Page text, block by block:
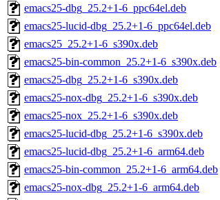
emacs25-dbg_25.2+1-6_ppc64el.deb
emacs25-lucid-dbg_25.2+1-6_ppc64el.deb
emacs25_25.2+1-6_s390x.deb
emacs25-bin-common_25.2+1-6_s390x.deb
emacs25-dbg_25.2+1-6_s390x.deb
emacs25-nox-dbg_25.2+1-6_s390x.deb
emacs25-nox_25.2+1-6_s390x.deb
emacs25-lucid-dbg_25.2+1-6_s390x.deb
emacs25-lucid-dbg_25.2+1-6_arm64.deb
emacs25-bin-common_25.2+1-6_arm64.deb
emacs25-nox-dbg_25.2+1-6_arm64.deb